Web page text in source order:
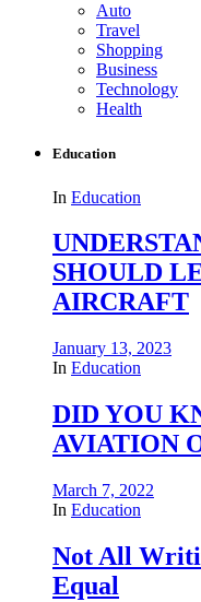
Auto
Travel
Shopping
Business
Technology
Health
Education
In Education
SHOULD
AIRCRAFT
January 13, 2023
In Education
DID YOU
AVIATION
March 7, 2022
In Education
Not All
Equal